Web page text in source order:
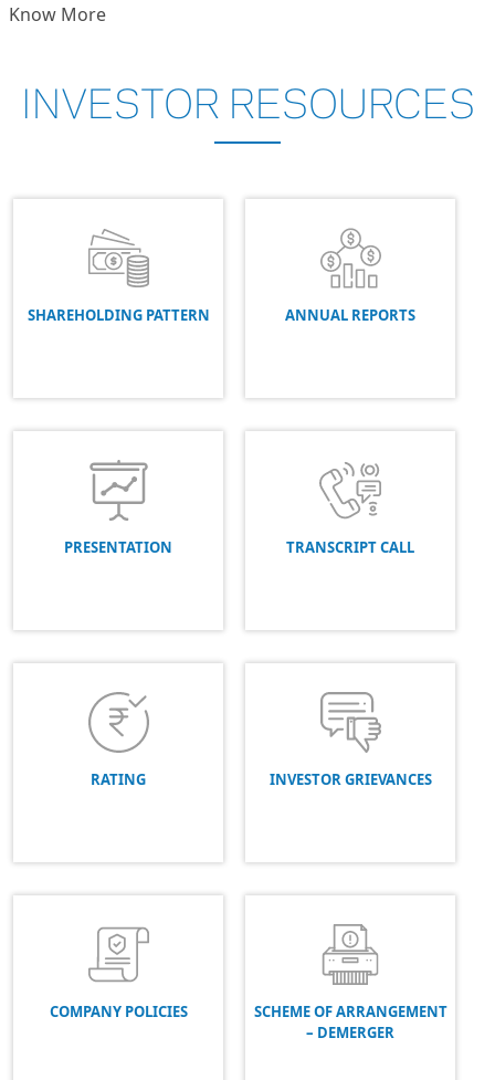
Know More
INVESTOR RESOURCES
SHAREHOLDING PATTERN ANNUAL REPORTS
PRESENTATION TRANSCRIPT CALL
RATING INVESTOR GRIEVANCES
COMPANY POLICIES
SCHEME OF ARRANGEMENT
– DEMERGER